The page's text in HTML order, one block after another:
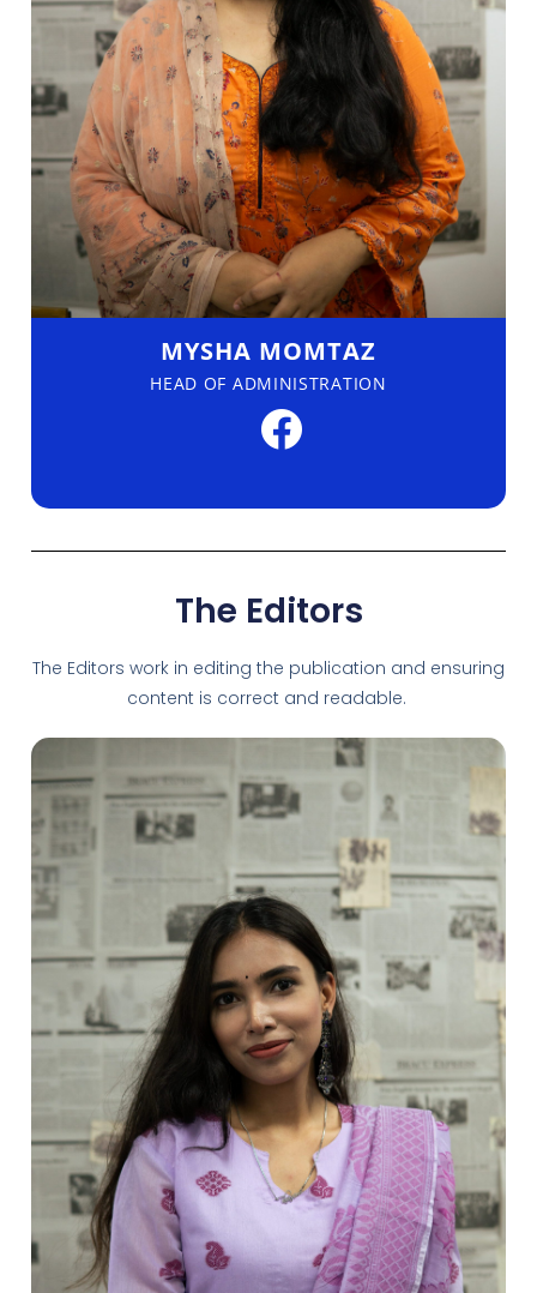
MYSHA MOMTAZ
HEAD OF ADMINISTRATION
The Editors
The Editors work in editing the publication and ensuring
content is correct and readable.